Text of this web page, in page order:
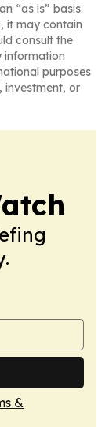
“as is” basis.
it may contain
consult the
information
purposes
investment, or
&